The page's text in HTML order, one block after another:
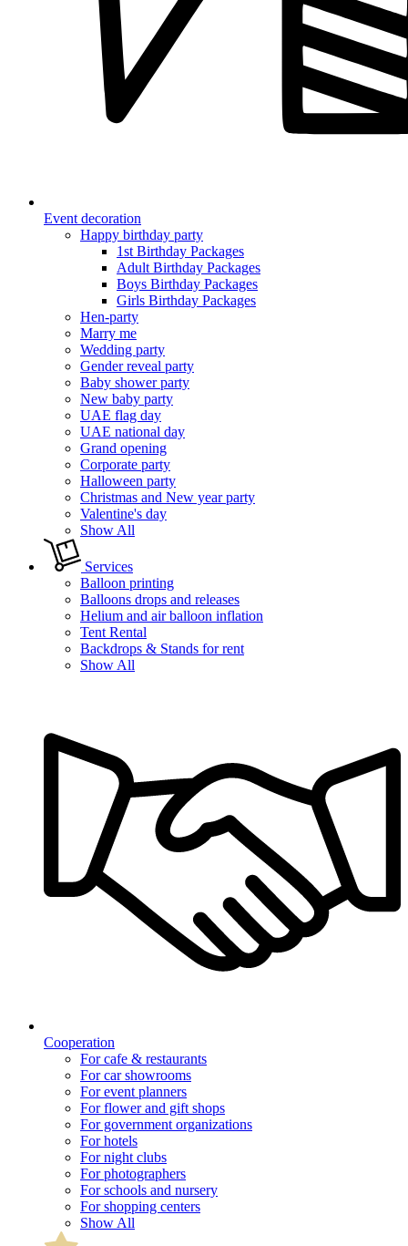
Event decoration
Happy birthday party
1st Birthday Packages
Adult Birthday Packages
Boys Birthday Packages
Girls Birthday Packages
Hen-party
Marry me
Wedding party
Gender reveal party
Baby shower party
New baby party
UAE flag day
UAE national day
Grand opening
Corporate party
Halloween party
Christmas and New year party
Valentine's day
Show All
Services
Balloon printing
Balloons drops and releases
Helium and air balloon inflation
Tent Rental
Backdrops & Stands for rent
Show All
Cooperation
For cafe & restaurants
For car showrooms
For event planners
For flower and gift shops
For government organizations
For hotels
For night clubs
For photographers
For schools and nursery
For shopping centers
Show All